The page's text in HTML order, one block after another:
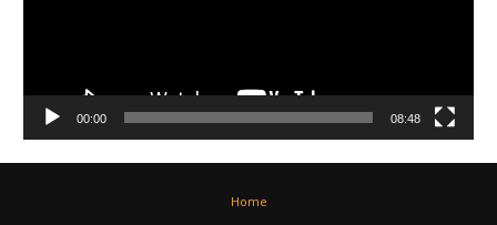
00:00 08:48
Home